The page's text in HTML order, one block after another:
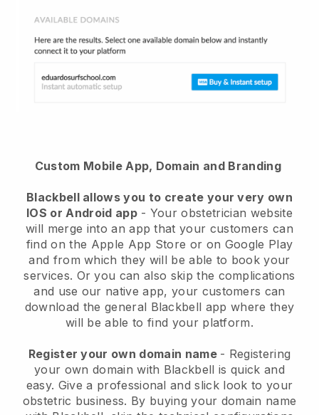
Custom Mobile App, Domain and Branding
Blackbell allows you to create your very own
IOS or Android app- Your obstetrician website
will merge into an app that your customers can
find on the Apple App Store or on Google Play
and from which they will be able to book your
services. Or you can also skip the complications
and use our native app, your customers can
download the general Blackbell app where they
will be able to find your platform.
Register your own domain name - Registering
your own domain with Blackbell is quick and
easy. Give a professional and slick look to your
obstetric business. By buying your domain name